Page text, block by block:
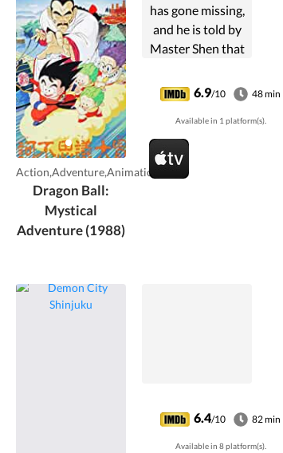
Action,Adventure,Animation
Dragon Ball:
Mystical
Adventure (1988)
has gone missing,
and he is told by
Master Shen that
seven dragon balls
he can call upon
the eternal dragon
and wish for her
return.
Meanwhile, ...
6.9/10 48 min
Available in 1 platform(s).
6.4/10 82 min
Available in 8 platform(s).